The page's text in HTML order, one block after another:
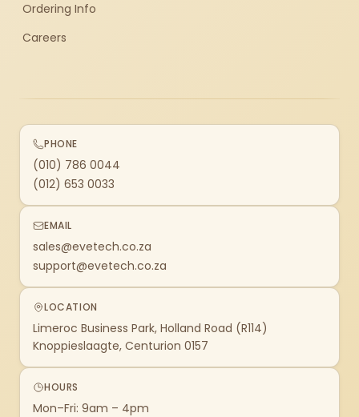
Ordering Info
Careers
PHONE
(010) 786 0044
(012) 653 0033
EMAIL
sales@evetech.co.za
support@evetech.co.za
LOCATION
Limeroc Business Park, Holland Road (R114)
Knoppieslaagte, Centurion 0157
HOURS
Mon–Fri: 9am – 4pm